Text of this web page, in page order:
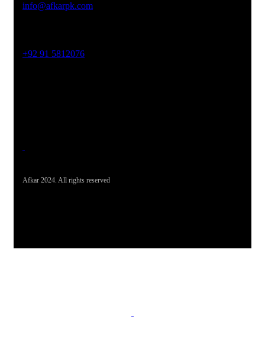
info@afkarpk.com
+92 91 5812076
Afkar 2024. All rights reserved